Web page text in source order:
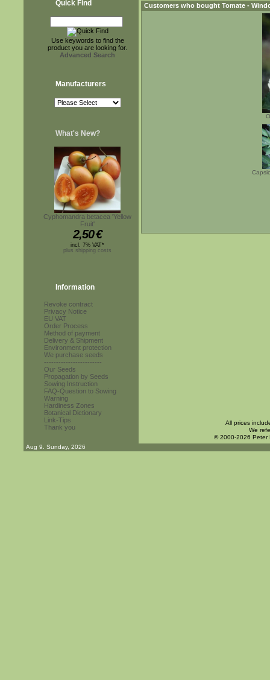
Quick Find
Use keywords to find the
product you are looking for.
Advanced Search
Manufacturers
What's New?
Cyphomandra betacea 'Yellow
Fruit'
2,50€
incl. 7% VAT*
plus shipping costs
Information
Revoke contract
Privacy Notice
EU VAT
Order Process
Method of payment
Delivery & Shipment
Environment protection
We purchase seeds
------------------------
Our Seeds
Propagation by Seeds
Sowing Instruction
FAQ-Question to Sowing
Warning
Hardiness Zones
Botanical Dictionary
Link-Tips
Thank you
Customers who bought Tomate -
All prices
We
© 2000-2026 Peter
Aug 9. Sunday, 2026